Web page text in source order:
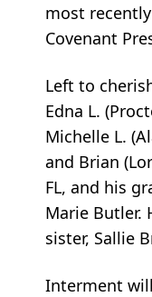
most
Covenant
Left to
Edna L.
Michelle L.
and Brian
FL, and his
Marie Butler.
sister, Sallie
Interment will